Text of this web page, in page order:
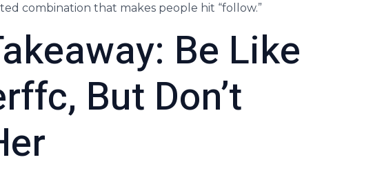
combination that makes people hit “follow.”
Be Like
But Don’t